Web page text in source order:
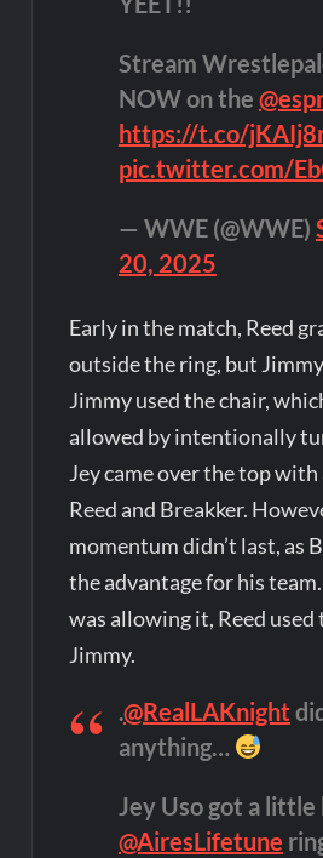
Stream
NOW on the
https://t.co/
pic.twitter.com/
— WWE (@WWE)
20, 2025
Early in the match, Reed
outside the ring, but
Jimmy used the chair,
allowed by intentionally
Jey came over the top
Reed and Breakker.
momentum didn’t last, as
the advantage for his
was allowing it, Reed used
Jimmy.
.@RealLAKnight
anything…
Jey Uso got a
@AiresLifetune